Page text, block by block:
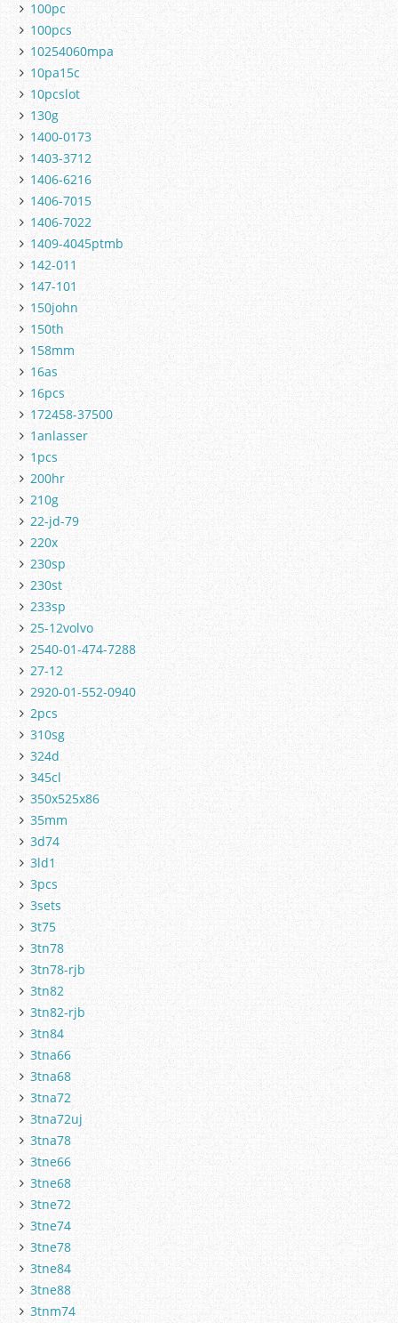
100pc
100pcs
10254060mpa
10pa15c
10pcslot
130g
1400-0173
1403-3712
1406-6216
1406-7015
1406-7022
1409-4045ptmb
142-011
147-101
150john
150th
158mm
16as
16pcs
172458-37500
1anlasser
1pcs
200hr
210g
22-jd-79
220x
230sp
230st
233sp
25-12volvo
2540-01-474-7288
27-12
2920-01-552-0940
2pcs
310sg
324d
345cl
350x525x86
35mm
3d74
3ld1
3pcs
3sets
3t75
3tn78
3tn78-rjb
3tn82
3tn82-rjb
3tn84
3tna66
3tna68
3tna72
3tna72uj
3tna78
3tne66
3tne68
3tne72
3tne74
3tne78
3tne84
3tne88
3tnm74